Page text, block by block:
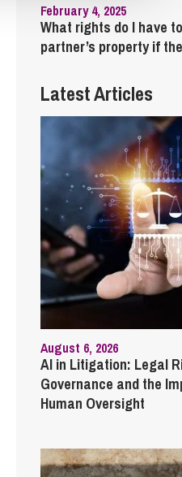
February 4, 2025
What rights do I have
partner’s property if
Latest Articles
August 6, 2026
AI in Litigation: Legal
Governance and the
Human Oversight